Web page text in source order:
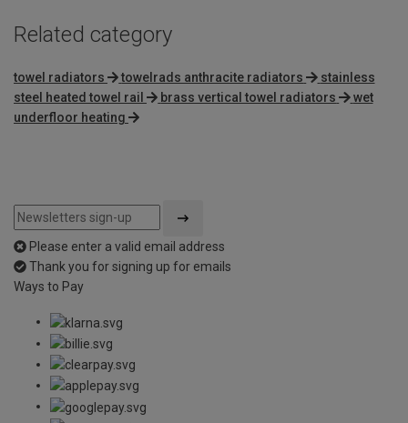
Related category
towel radiators towelrads anthracite radiators
stainless
steel heated towel rail
brass vertical towel radiators
wet
underfloor heating
Please enter a valid email address
Thank you for signing up for emails
Ways to Pay